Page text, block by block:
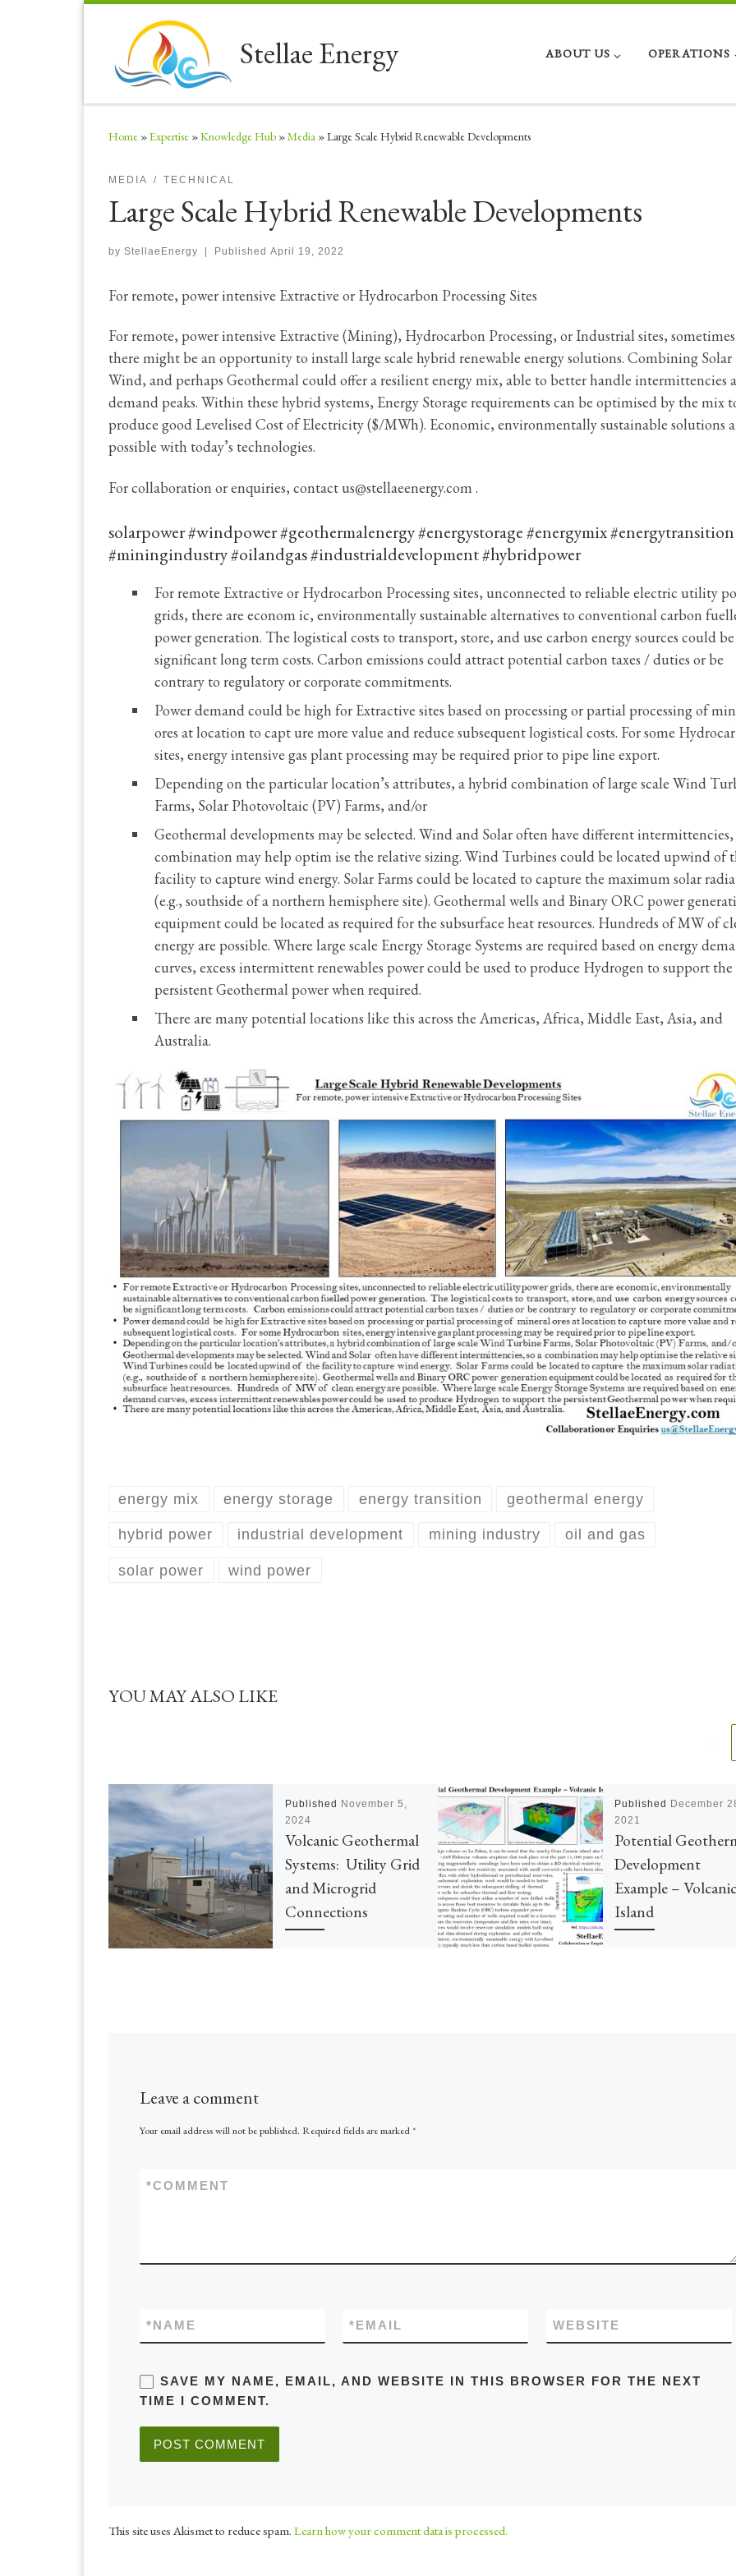
Stellae Energy ABOUT US OPERATIONS
Home »Expertise »Knowledge Hub »Media »Large Scale Hybrid Renewable Developments
MEDIA TECHNICAL
Large Scale Hybrid Renewable Developments
by StellaeEnergy | Published April 19, 2022
For remote, power intensive Extractive or Hydrocarbon Processing Sites
For remote, power intensive Extractive (Mining), Hydrocarbon Processing, or Industrial sites, sometimes
there might be an opportunity to install large scale hybrid renewable energy solutions. Combining Solar
Wind, and perhaps Geothermal could offer a resilient energy mix, able to better handle intermittencies
demand peaks. Within these hybrid systems, Energy Storage requirements can be optimised by the mix
produce good Levelised Cost of Electricity ($/MWh). Economic, environmentally sustainable solutions
possible with today’s technologies.
For collaboration or enquiries, contact us@stellaeenergy.com .
solarpower #windpower #geothermalenergy #energystorage #energymix #energytransition
#miningindustry #oilandgas #industrialdevelopment #hybridpower
For remote Extractive or Hydrocarbon Processing sites, unconnected to reliable electric utility
grids, there are econom ic, environmentally sustainable alternatives to conventional carbon
power generation. The logistical costs to transport, store, and use carbon energy sources could be
significant long term costs. Carbon emissions could attract potential carbon taxes / duties or be
contrary to regulatory or corporate commitments.
Power demand could be high for Extractive sites based on processing or partial processing of
ores at location to capt ure more value and reduce subsequent logistical costs. For some
sites, energy intensive gas plant processing may be required prior to pipe line export.
Depending on the particular location’s attributes, a hybrid combination of large scale Wind
Farms, Solar Photovoltaic (PV) Farms, and/or
Geothermal developments may be selected. Wind and Solar often have different intermittencies,
combination may help optim ise the relative sizing. Wind Turbines could be located upwind of
facility to capture wind energy. Solar Farms could be located to capture the maximum solar
(e.g., southside of a northern hemisphere site). Geothermal wells and Binary ORC power
equipment could be located as required for the subsurface heat resources. Hundreds of MW of
energy are possible. Where large scale Energy Storage Systems are required based on energy
curves, excess intermittent renewables power could be used to produce Hydrogen to support the
persistent Geothermal power when required.
There are many potential locations like this across the Americas, Africa, Middle East, Asia, and
Australia.
energy mix energy storage energy transition geothermal energy
hybrid power industrial development mining industry oil and gas
solar power wind power
YOU MAY ALSO LIKE
Published November 5,
2024
Volcanic Geothermal
Systems: Utility Grid
and Microgrid
Connections
Published December
2021
Potential
Development
Example – Volcanic
Island
Leave a comment
Your email address will not be published. Required fields are marked *
COMMENT
*
NAME
* EMAIL
* WEBSITE
SAVE MY NAME, EMAIL, AND WEBSITE IN THIS BROWSER FOR THE NEXT
TIME I COMMENT.
This site uses Akismet to reduce spam. Learn how your comment data is processed.